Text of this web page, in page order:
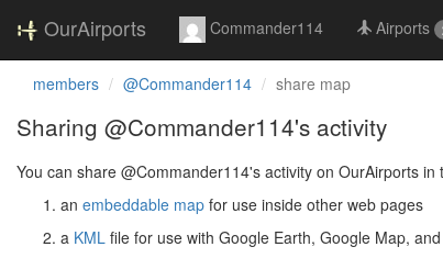
OurAirports Commander114 Airports
members @Commander114 share map
Sharing @Commander114's activity
You can share @Commander114's activity on OurAirports in
an embeddable map for use inside other web pages
a KML file for use with Google Earth, Google Map,